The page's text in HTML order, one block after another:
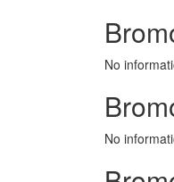
No
No